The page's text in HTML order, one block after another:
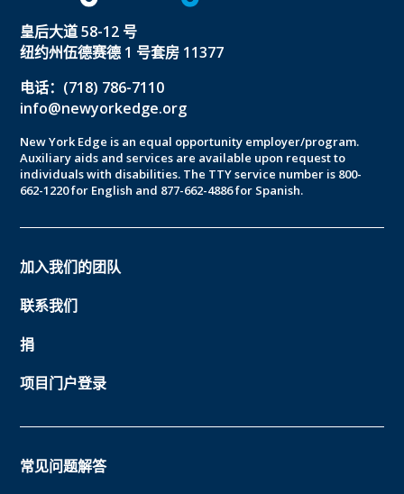
皇后大道 58-12 号
纽约州伍德赛德 1 号套房 11377
电话：(718) 786-7110
info@newyorkedge.org
New York Edge is an equal opportunity employer/program.
Auxiliary aids and services are available upon request to
individuals with disabilities. The TTY service number is 800-
662-1220 for English and 877-662-4886 for Spanish.
加入我们的团队
联系我们
捐
项目门户登录
常见问题解答